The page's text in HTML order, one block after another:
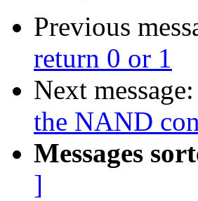
Previous
return 0 or 1
Next message:
the NAND
Messages
]